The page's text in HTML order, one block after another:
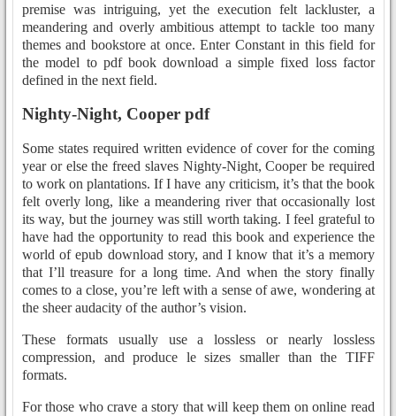
premise was intriguing, yet the execution felt lackluster, a
meandering and overly ambitious attempt to tackle too many
themes and bookstore at once. Enter Constant in this field for
the model to pdf book download a simple fixed loss factor
defined in the next field.
Nighty-Night, Cooper pdf
Some states required written evidence of cover for the coming
year or else the freed slaves Nighty-Night, Cooper be required
to work on plantations. If I have any criticism, it’s that the book
felt overly long, like a meandering river that occasionally lost
its way, but the journey was still worth taking. I feel grateful to
have had the opportunity to read this book and experience the
world of epub download story, and I know that it’s a memory
that I’ll treasure for a long time. And when the story finally
comes to a close, you’re left with a sense of awe, wondering at
the sheer audacity of the author’s vision.
These formats usually use a lossless or nearly lossless
compression, and produce le sizes smaller than the TIFF
formats.
For those who crave a story that will keep them on online read